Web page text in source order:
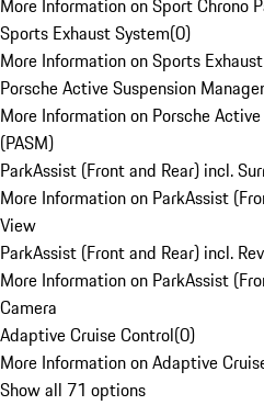
More Information on Sport Chrono
Sports Exhaust System(0)
More Information on Sports
Porsche Active Suspension
More Information on Porsche
(PASM)
ParkAssist (Front and Rear) incl.
More Information on ParkAssist
View
ParkAssist (Front and Rear) incl.
More Information on ParkAssist
Camera
Adaptive Cruise Control(0)
More Information on Adaptive
Show all 71 options